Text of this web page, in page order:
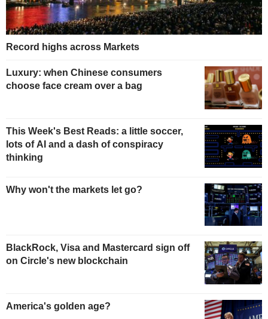
Record highs across Markets
Luxury: when Chinese consumers
choose face cream over a bag
This Week's Best Reads: a little soccer,
lots of AI and a dash of conspiracy
thinking
Why won't the markets let go?
BlackRock, Visa and Mastercard sign off
on Circle's new blockchain
America's golden age?